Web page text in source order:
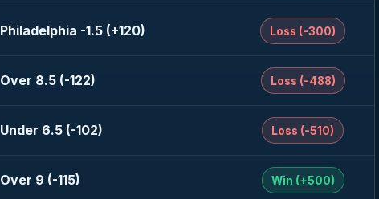
Philadelphia -1.5 (+120) Loss (-300)
Over 8.5 (-122) Loss (-488)
Under 6.5 (-102) Loss (-510)
Over 9 (-115) Win (+500)